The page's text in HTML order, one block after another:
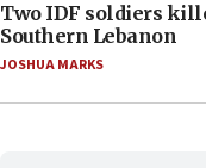
Two IDF soldiers
Southern Lebanon
JOSHUA MARKS